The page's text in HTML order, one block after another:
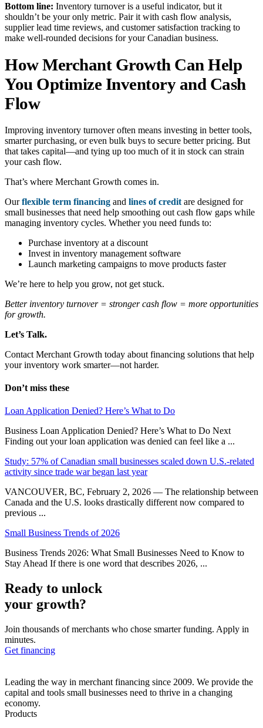
Bottom line: Inventory turnover is a useful indicator, but it
shouldn’t be your only metric. Pair it with cash flow analysis,
supplier lead time reviews, and customer satisfaction tracking to
make well-rounded decisions for your Canadian business.
How Merchant Growth Can Help
You Optimize Inventory and Cash
Flow
Improving inventory turnover often means investing in better tools,
smarter purchasing, or even bulk buys to secure better pricing. But
that takes capital—and tying up too much of it in stock can strain
your cash flow.
That’s where Merchant Growth comes in.
Ourflexible term financing and lines of credit are designed for
small businesses that need help smoothing out cash flow gaps while
managing inventory cycles. Whether you need funds to:
Purchase inventory at a discount
Invest in inventory management software
Launch marketing campaigns to move products faster
We’re here to help you grow, not get stuck.
Better inventory turnover = stronger cash flow = more opportunities
for growth.
Let’s Talk.
Contact Merchant Growth today about financing solutions that help
your inventory work smarter—not harder.
Don’t miss these
Loan Application Denied? Here’s What to Do
Business Loan Application Denied? Here’s What to Do Next
Finding out your loan application was denied can feel like a ...
Study: 57% of Canadian small businesses scaled down U.S.-related
activity since trade war began last year
VANCOUVER, BC, February 2, 2026 — The relationship between
Canada and the U.S. looks drastically different now compared to
previous ...
Small Business Trends of 2026
Business Trends 2026: What Small Businesses Need to Know to
Stay Ahead If there is one word that describes 2026, ...
Ready to unlock
your growth?
Join thousands of merchants who chose smarter funding. Apply in
minutes.
Get financing
Leading the way in merchant financing since 2009. We provide the
capital and tools small businesses need to thrive in a changing
economy.
Products